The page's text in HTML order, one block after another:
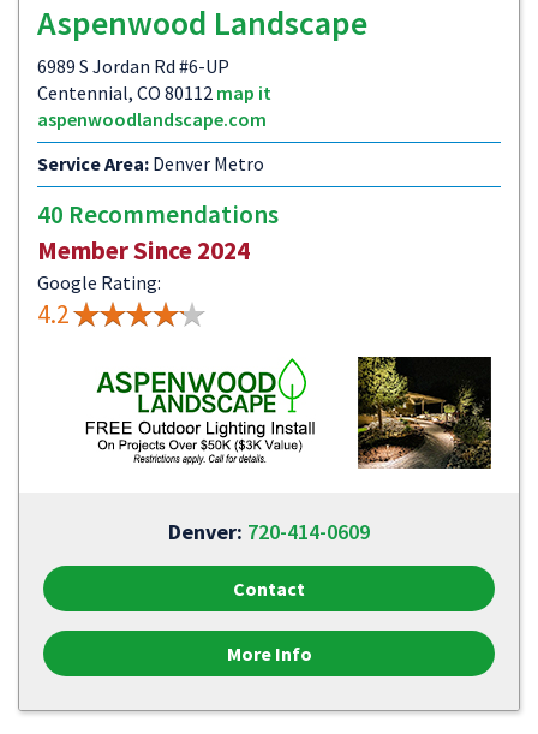
Aspenwood Landscape
6989 S Jordan Rd #6-UP
Centennial, CO 80112 map it
aspenwoodlandscape.com
Service Area: Denver Metro
40 Recommendations
Member Since 2024
Google Rating:
4.2
Denver: 720-414-0609
Contact
More Info